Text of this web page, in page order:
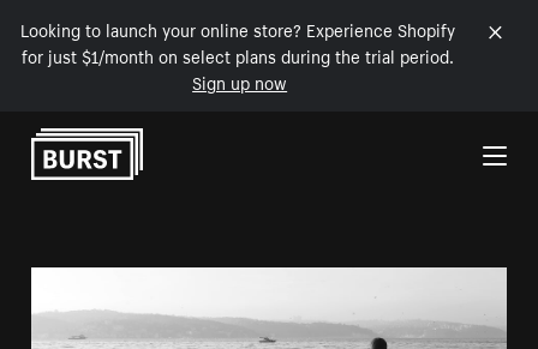
Looking to launch your online store? Experience Shopify
for just $1/month on select plans during the trial period.
Sign up now
Skip to Content